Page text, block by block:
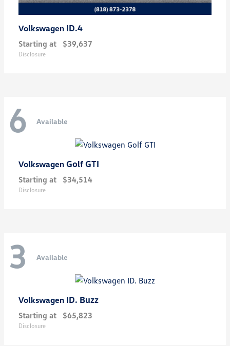
Volkswagen ID.4
Starting at $39,637
Disclosure
6 Available
Volkswagen Golf GTI
Starting at $34,514
Disclosure
3 Available
Volkswagen ID. Buzz
Starting at $65,823
Disclosure